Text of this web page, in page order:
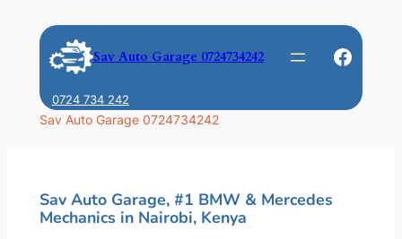
content
Sav Auto Garage 0724734242
0724 734 242
Sav Auto Garage 0724734242
Sav Auto Garage, #1 BMW & Mercedes
Mechanics in Nairobi, Kenya